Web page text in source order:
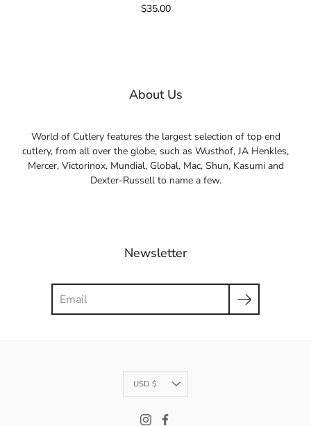
$35.00
About Us
World of Cutlery features the largest selection of top end
cutlery, from all over the globe, such as Wusthof, JA Henkles,
Mercer, Victorinox, Mundial, Global, Mac, Shun, Kasumi and
Dexter-Russell to name a few.
Newsletter
Currency
USD $